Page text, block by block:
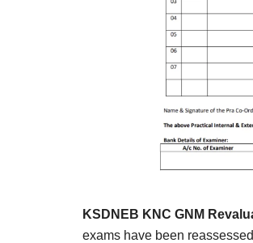
KSDNEB KNC GNM
exams have been